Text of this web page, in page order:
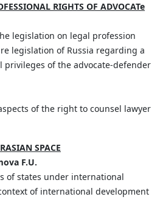
RIGHTS OF ADVOCATe
legislation on legal profession
legislation of Russia regarding a
privileges of the advocate-defender
of the right to counsel lawyer
SPACE
F.U.
of states under international
of international development